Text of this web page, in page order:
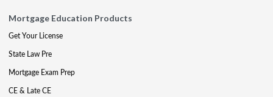
Mortgage Education Products
Get Your License
State Law Pre
Mortgage Exam Prep
CE & Late CE